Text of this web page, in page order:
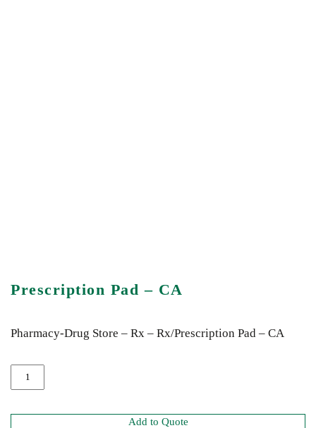
Prescription Pad – CA
Pharmacy-Drug Store – Rx – Rx/Prescription Pad – CA
Add to Quote